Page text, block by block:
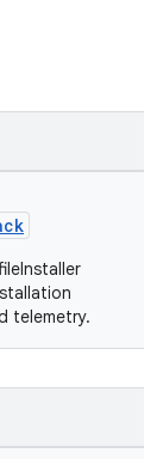
telemetry.